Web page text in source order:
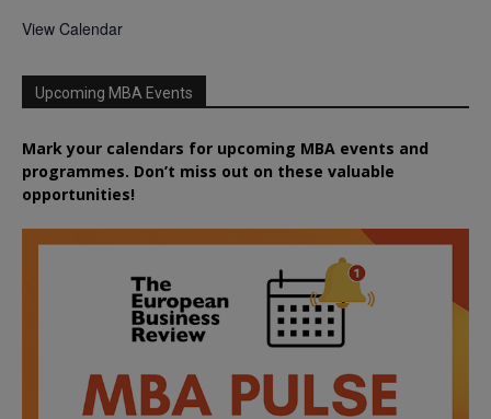
View Calendar
Upcoming MBA Events
Mark your calendars for upcoming MBA events and
programmes. Don’t miss out on these valuable
opportunities!